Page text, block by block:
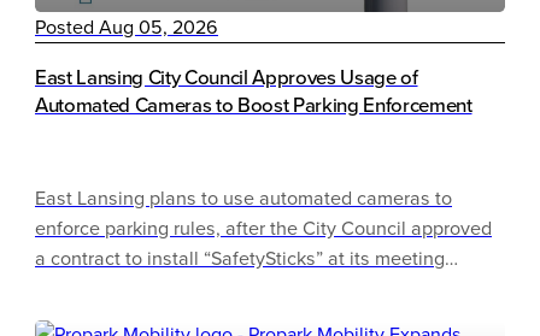
Posted Aug 05, 2026
East Lansing City Council Approves Usage of
Automated Cameras to Boost Parking Enforcement
East Lansing plans to use automated cameras to
enforce parking rules, after the City Council approved
a contract to install “SafetySticks” at its meeting